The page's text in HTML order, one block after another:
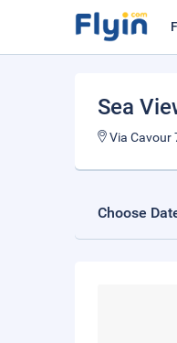
Sea
Via Cavour
Choose